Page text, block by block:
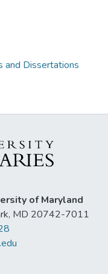
and Dissertations
of Maryland
MD 20742-7011